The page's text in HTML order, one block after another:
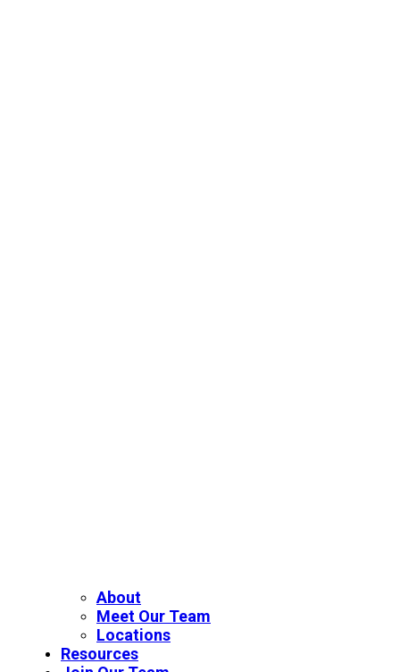
About
Meet Our Team
Locations
Resources